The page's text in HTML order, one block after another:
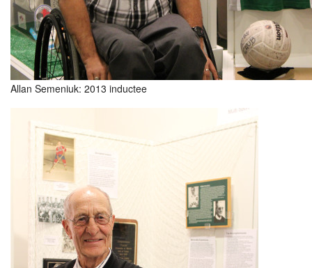
Allan Semeniuk: 2013 inductee